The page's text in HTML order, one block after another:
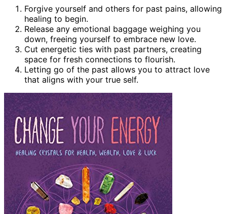
Forgive yourself and others for past pains, allowing
healing to begin.
Release any emotional baggage weighing you
down, freeing yourself to embrace new love.
Cut energetic ties with past partners, creating
space for fresh connections to flourish.
Letting go of the past allows you to attract love
that aligns with your true self.